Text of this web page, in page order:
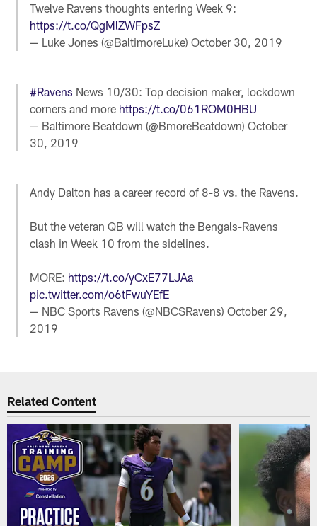
Twelve Ravens thoughts entering Week 9:
https://t.co/QgMlZWFpsZ
— Luke Jones (@BaltimoreLuke)October 30, 2019
#Ravens News 10/30: Top decision maker, lockdown
corners and more https://t.co/061ROM0HBU
— Baltimore Beatdown (@BmoreBeatdown)October
30, 2019
Andy Dalton has a career record of 8-8 vs. the Ravens.
But the veteran QB will watch the Bengals-Ravens
clash in Week 10 from the sidelines.
MORE: https://t.co/yCxE77LJAa
pic.twitter.com/o6tFwuYEfE
— NBC Sports Ravens (@NBCSRavens)October 29,
2019
Related Content